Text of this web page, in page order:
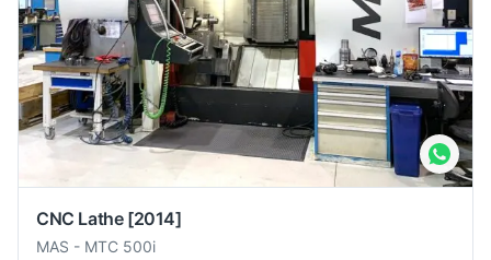
CNC Lathe [2014]
MAS - MTC 500i